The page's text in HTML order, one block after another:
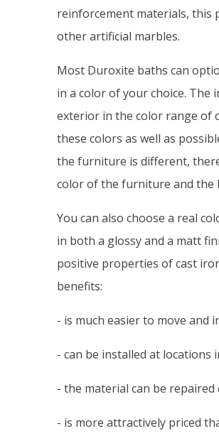
reinforcement materials, this
other artificial marbles.
Most Duroxite baths can
in a color of your choice. The
exterior in the color range of
these colors as well as
the furniture is different,
color of the furniture and the
You can also choose a real
in both a glossy and a matt
positive properties of cast
benefits:
- is much easier to move and
- can be installed at locations
- the material can be
- is more attractively priced